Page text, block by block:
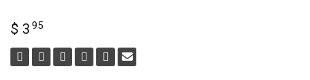
$ 3 95